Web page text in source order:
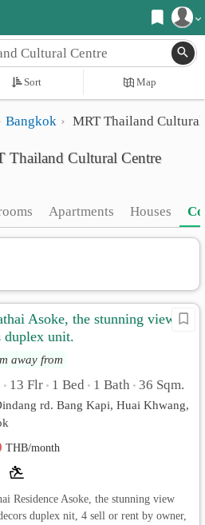
Register
Login
Sort Map
Bangkok MRT Thailand
Thailand Cultural Centre
Apartments Houses
Asoke, the stunning view &
duplex unit.
away from
• 13 Flr • 1 Bed • 1 Bath • 36 Sqm.
rd. Bang Kapi, Huai Khwang,
THB/month
Residence Asoke, the stunning view
duplex nit, 4 sell or rent by owner,